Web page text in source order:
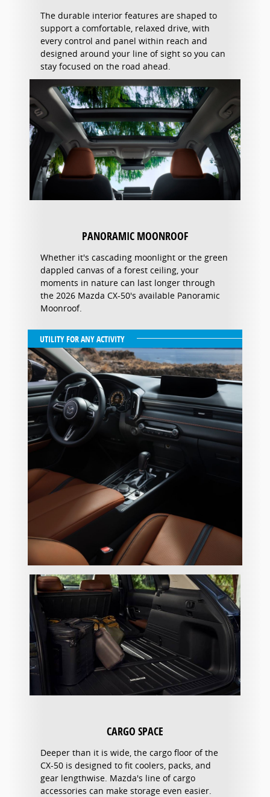
The durable interior features are shaped to
support a comfortable, relaxed drive, with
every control and panel within reach and
designed around your line of sight so you can
stay focused on the road ahead.
PANORAMIC MOONROOF
Whether it's cascading moonlight or the green
dappled canvas of a forest ceiling, your
moments in nature can last longer through
the 2026 Mazda CX-50's available Panoramic
Moonroof.
UTILITY FOR ANY ACTIVITY
CARGO SPACE
Deeper than it is wide, the cargo floor of the
CX-50 is designed to fit coolers, packs, and
gear lengthwise. Mazda's line of cargo
accessories can make storage even easier.